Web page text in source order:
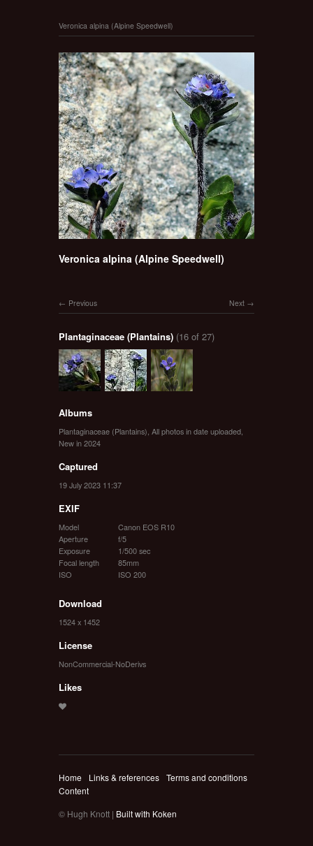
Veronica alpina (Alpine Speedwell)
Veronica alpina (Alpine Speedwell)
Next
Previous
Plantaginaceae (Plantains) (16 of 27)
Albums
Plantaginaceae (Plantains) All photos in date uploaded
New in 2024
Captured
19 July 2023 11:37
EXIF
Model
Canon EOS R10
Aperture
f/5
Exposure
1/500 sec
Focal length
85mm
ISO
ISO 200
Download
1524 x 1452
License
NonCommercial-NoDerivs
Likes
Home Links & references Terms and conditions
Content
© Hugh Knott | Built with Koken